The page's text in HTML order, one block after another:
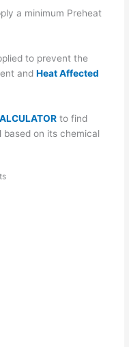
a minimum Preheat
to prevent the
andHeat Affected
to find
on its chemical